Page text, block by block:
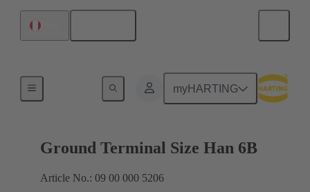
myHARTING
Shielding frame Grip frames
Ground Terminal Size Han 6B
Article No.: 09 00 000 5206